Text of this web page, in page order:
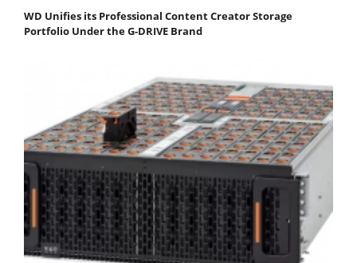
WD Unifies its Professional Content Creator Storage
Portfolio Under the G-DRIVE Brand